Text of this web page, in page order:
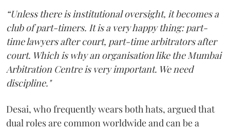
“Unless there is institutional oversight, it becomes a
club of part-timers. It is a very happy thing: part-
time lawyers after court, part-time arbitrators after
court. Which is why an organisation like the Mumbai
Arbitration Centre is very important. We need
discipline."
Desai, who frequently wears both hats, argued that
dual roles are common worldwide and can be a